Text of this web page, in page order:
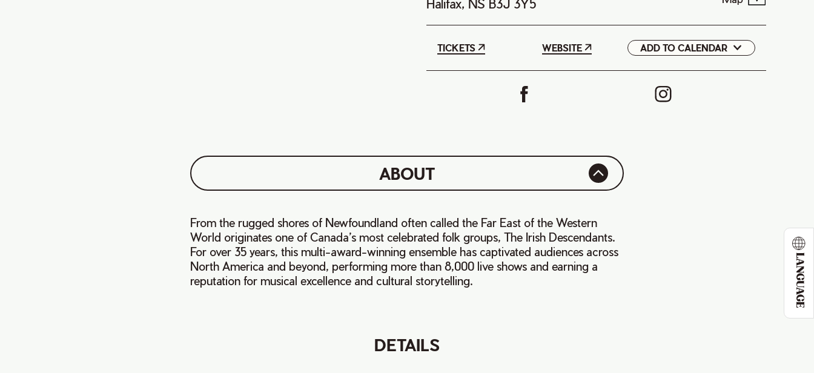
LANGUAGE
Halifax, NS B3J 3Y5
TICKETS WEBSITE ADD TO CALENDAR
Google
ABOUT
From the rugged shores of Newfoundland often called the Far East of the Western
World originates one of Canada’s most celebrated folk groups, The Irish Descendants.
For over 35 years, this multi-award-winning ensemble has captivated audiences across
North America and beyond, performing more than 8,000 live shows and earning a
reputation for musical excellence and cultural storytelling.
DETAILS